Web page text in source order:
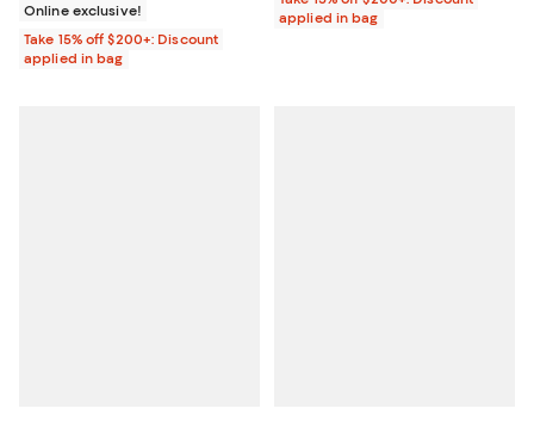
Online exclusive!
Take 15% off $200+: Discount
applied in bag
applied in bag